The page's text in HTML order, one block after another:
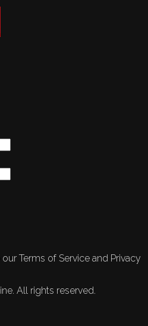
Terms of Service and Privacy
All rights reserved.